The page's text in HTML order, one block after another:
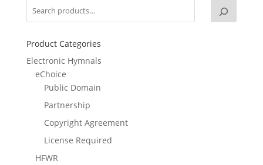
Product Categories
Electronic Hymnals
eChoice
Public Domain
Partnership
Copyright Agreement
License Required
HFWR